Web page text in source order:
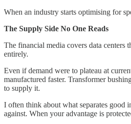
When an industry starts optimising for
The Supply Side No One Reads
The financial media covers data centers
entirely.
Even if demand were to plateau at
manufactured faster. Transformer
to supply it.
I often think about what separates good
against. When your advantage is